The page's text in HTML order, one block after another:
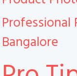
Bangalore